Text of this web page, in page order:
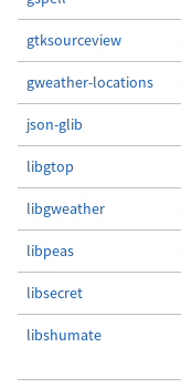
gtksourceview
gweather-locations
json-glib
libgtop
libgweather
libpeas
libsecret
libshumate